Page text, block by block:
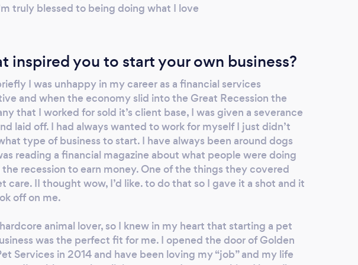
truly blessed to being doing what I love
inspired you to start your own business?
I was unhappy in my career as a financial services
and when the economy slid into the Great Recession the
that I worked for sold it’s client base, I was given a severance
laid off. I had always wanted to work for myself I just didn’t
type of business to start. I have always been around dogs
reading a financial magazine about what people were doing
recession to earn money. One of the things they covered
care. II thought wow, I’d like. to do that so I gave it a shot and it
off on me.
animal lover, so I knew in my heart that starting a pet
was the perfect fit for me. I opened the door of Golden
Services in 2014 and have been loving my “job” and my life